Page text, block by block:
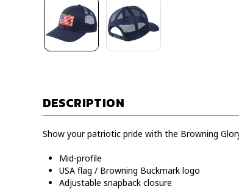
DESCRIPTION
Show your patriotic pride with the Browning
Mid-profile
USA flag / Browning Buckmark logo
Adjustable snapback closure